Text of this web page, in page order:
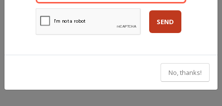
SEND
No, thanks!